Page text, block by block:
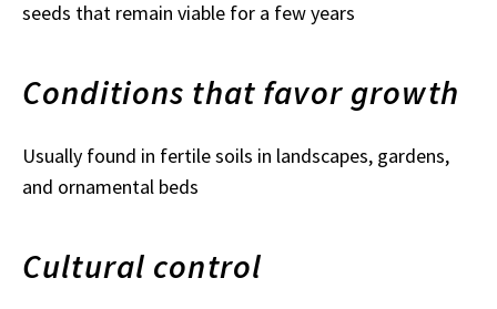
seeds that remain viable for a few years
Conditions that favor growth
Usually found in fertile soils in landscapes, gardens,
and ornamental beds
Cultural control